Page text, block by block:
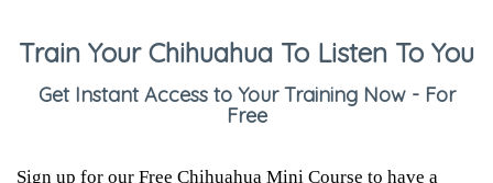
Train Your Chihuahua To Listen To You
Get Instant Access to Your Training Now - For
Free
Sign up for our Free Chihuahua Mini Course to have a